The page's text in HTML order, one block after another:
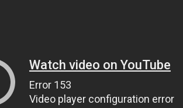
Watch video on YouTube
Error 153
Video player configuration error